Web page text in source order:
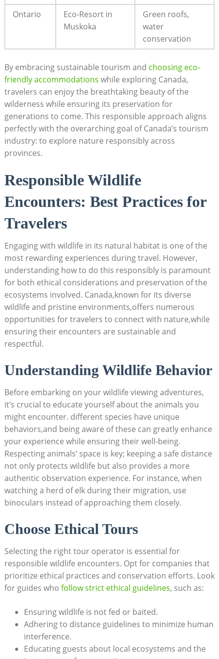
Ontario
Eco-Resort in
Muskoka
Green roofs,‍
water
conservation
By embracing sustainable tourism and choosing eco-
friendly accommodations while exploring ⁢Canada,⁤
travelers can enjoy the breathtaking beauty of the
‌wilderness while ensuring its preservation ⁢for
generations to come. ‍This responsible approach aligns ​
perfectly with ⁢the​ overarching goal of Canada’s tourism
industry: to explore nature responsibly across
⁣provinces.
Responsible‌ Wildlife
Encounters:‌ Best Practices for
Travelers
Engaging with wildlife ‍in its natural⁤ habitat is one of the‌
most ⁢rewarding experiences​ during ‌travel. However,
understanding ‌how to do this​ responsibly is ‍paramount⁢
for both‍ ethical considerations and preservation‍ of the
ecosystems‌ involved.‌ Canada,known for​ its diverse⁤
wildlife ‍and pristine environments,offers numerous
⁣opportunities⁣ for travelers to connect with nature,while
ensuring their encounters are sustainable⁢ and
respectful.
Understanding Wildlife Behavior
Before ​embarking on your wildlife viewing adventures,
it’s crucial to educate yourself about ​the animals you
might ‌encounter. different species have unique
behaviors,and​ being⁤ aware of these can greatly⁤ enhance
your experience while​ ensuring their well-being.
Respecting⁣ animals’ space is‍ key; keeping a safe distance
not ‌only protects wildlife ⁣but also​ provides a more
authentic observation experience. ⁤For instance, when
watching a herd of elk during​ their migration, use
binoculars instead ⁣of approaching⁤ them ⁣closely.
Choose ⁤Ethical Tours
Selecting the right tour operator is⁣ essential for​
responsible wildlife encounters. Opt for ‌companies that​
prioritize⁤ ethical⁣ practices and conservation‌ efforts. ​Look
for guides who follow strict ethical guidelines, such ⁤as:
Ensuring wildlife is not fed or baited.
Adhering to ‍distance guidelines to minimize human
interference.
Educating guests about ​local ecosystems and the